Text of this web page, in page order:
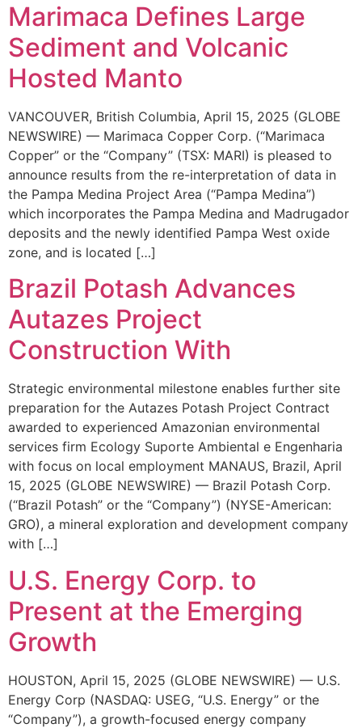
Marimaca Defines Large
Sediment and Volcanic
Hosted Manto
VANCOUVER, British Columbia, April 15, 2025 (GLOBE
NEWSWIRE) — Marimaca Copper Corp. (“Marimaca
Copper” or the “Company” (TSX: MARI) is pleased to
announce results from the re-interpretation of data in
the Pampa Medina Project Area (“Pampa Medina”)
which incorporates the Pampa Medina and Madrugador
deposits and the newly identified Pampa West oxide
zone, and is located […]
Brazil Potash Advances
Autazes Project
Construction With
Strategic environmental milestone enables further site
preparation for the Autazes Potash Project Contract
awarded to experienced Amazonian environmental
services firm Ecology Suporte Ambiental e Engenharia
with focus on local employment MANAUS, Brazil, April
15, 2025 (GLOBE NEWSWIRE) — Brazil Potash Corp.
(“Brazil Potash” or the “Company”) (NYSE-American:
GRO), a mineral exploration and development company
with […]
U.S. Energy Corp. to
Present at the Emerging
Growth
HOUSTON, April 15, 2025 (GLOBE NEWSWIRE) — U.S.
Energy Corp (NASDAQ: USEG, “U.S. Energy” or the
“Company”), a growth-focused energy company